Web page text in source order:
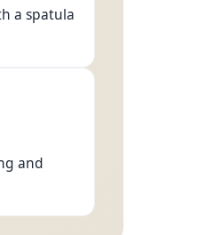
a spatula
and